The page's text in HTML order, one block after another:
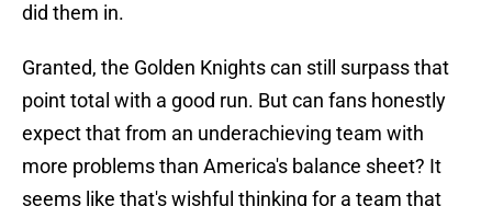
did them in.
Granted, the Golden Knights can still surpass that
point total with a good run. But can fans honestly
expect that from an underachieving team with
more problems than America's balance sheet? It
seems like that's wishful thinking for a team that